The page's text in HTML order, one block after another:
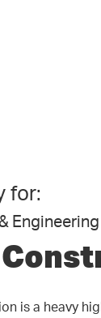
for:
is a heavy